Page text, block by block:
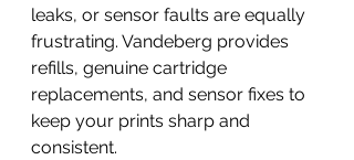
leaks, or sensor faults are equally
frustrating. Vandeberg provides
refills, genuine cartridge
replacements, and sensor fixes to
keep your prints sharp and
consistent.